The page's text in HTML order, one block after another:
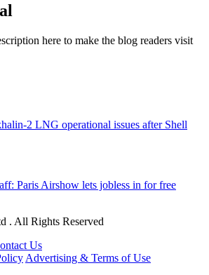
here to make the blog readers visit
2 LNG operational issues after Shell
Paris Airshow lets jobless in for free
. All Rights Reserved
Us
Advertising & Terms of Use